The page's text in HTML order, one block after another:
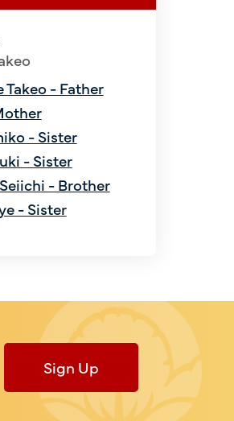
Takeo - Father
- Sister
- Sister
- Brother
- Sister
Sign Up